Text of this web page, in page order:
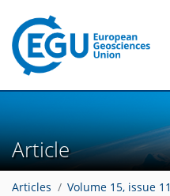
Article
Articles Volume 15, issue 11